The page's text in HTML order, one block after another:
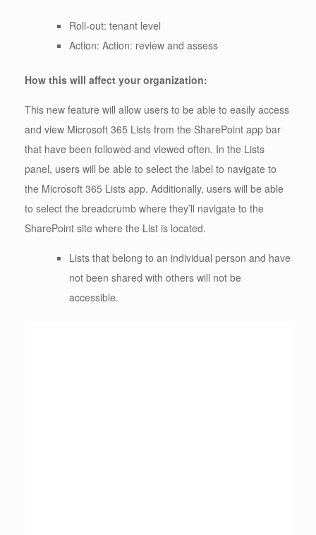
Roll-out: tenant level
Action: Action: review and assess
How this will affect your organization:
This new feature will allow users to be able to easily access
and view Microsoft 365 Lists from the SharePoint app bar
that have been followed and viewed often. In the Lists
panel, users will be able to select the label to navigate to
the Microsoft 365 Lists app. Additionally, users will be able
to select the breadcrumb where they’ll navigate to the
SharePoint site where the List is located.
Lists that belong to an individual person and have
not been shared with others will not be
accessible.